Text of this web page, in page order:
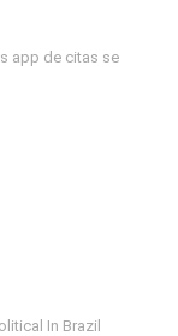
app de citas se
In Brazil